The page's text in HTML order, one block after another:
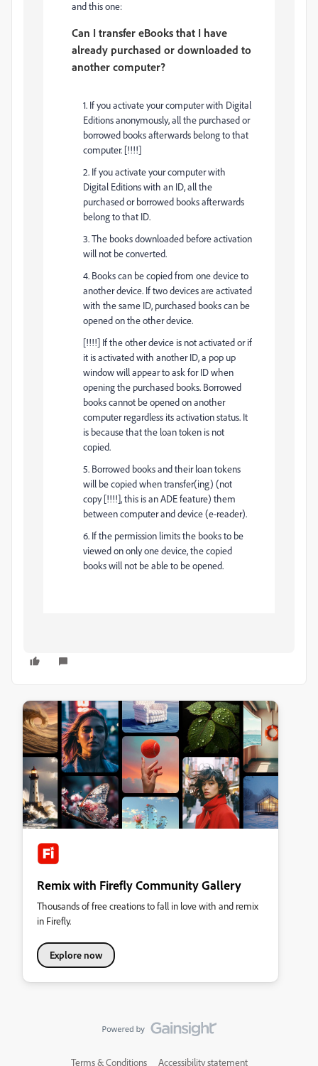
and this one:
Can I transfer eBooks that I have
already purchased or downloaded to
another computer?
1. If you activate your computer with Digital
Editions anonymously, all the purchased or
borrowed books afterwards belong to that
computer. [!!!!]
2. If you activate your computer with
Digital Editions with an ID, all the
purchased or borrowed books afterwards
belong to that ID.
3. The books downloaded before activation
will not be converted.
4. Books can be copied from one device to
another device. If two devices are activated
with the same ID, purchased books can be
opened on the other device.
[!!!!] If the other device is not activated or if
it is activated with another ID, a pop up
window will appear to ask for ID when
opening the purchased books. Borrowed
books cannot be opened on another
computer regardless its activation status. It
is because that the loan token is not
copied.
5. Borrowed books and their loan tokens
will be copied when transfer(ing) (not
copy [!!!!], this is an ADE feature) them
between computer and device (e-reader).
6. If the permission limits the books to be
viewed on only one device, the copied
books will not be able to be opened.
Remix with Firefly Community Gallery
Thousands of free creations to fall in love with and remix
in Firefly.
Explore now
Terms & Conditions Accessibility statement